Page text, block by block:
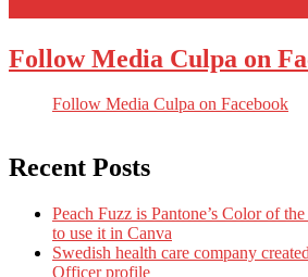
Follow Media Culpa on
Follow Media Culpa on Facebook
Recent Posts
Peach Fuzz is Pantone’s Color of
to use it in Canva
Swedish health care company
Officer profile